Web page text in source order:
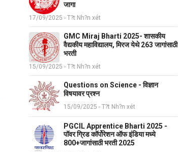
जागा
17/09/2025 - T?t Nh?n xét
GMC Miraj Bharti 2025- शासकीय
वैद्यकीय महाविद्यालय, मिरज येथे 263 जागांसाठी
भरती
15/09/2025 - T?t Nh?n xét
Questions on Science - विज्ञान
विषयावर प्रश्न
15/09/2025 - T?t Nh?n xét
PGCIL Apprentice Bharti 2025 -
पॉवर ग्रिड कॉर्पोरेशन ऑफ इंडिया मध्ये
800+जागांसाठी भरती 2025